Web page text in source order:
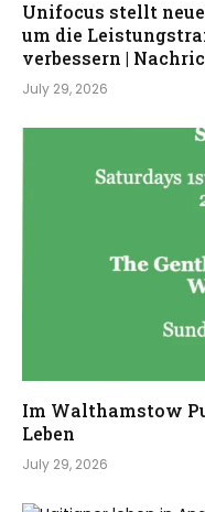
Unifocus stellt
um die
verbessern |
July 29, 2026
Im Walthamstow
Leben
July 29, 2026